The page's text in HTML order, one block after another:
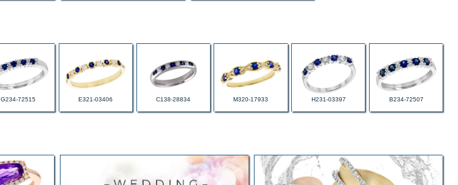
G234-72515 E321-03406 C138-28834 M320-17933 H231-03397 B234-72507